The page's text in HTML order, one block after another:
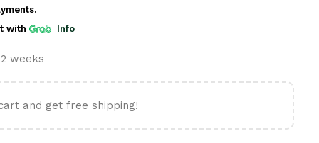
with Info
weeks
and get free shipping!